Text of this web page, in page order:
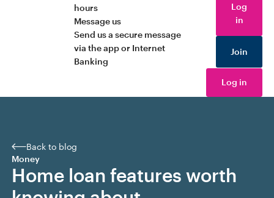
hours
Message us
Send us a secure message
via the app or Internet
Banking
Log
in
Join
Log in
Back to blog
Money
Home loan features worth